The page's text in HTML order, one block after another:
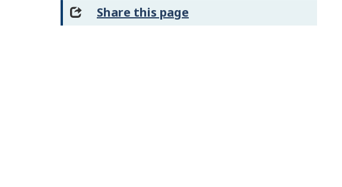
Share this page